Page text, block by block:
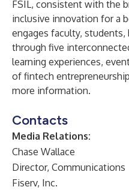
FSIL, consistent with the
inclusive innovation for a
engages faculty,
through five
learning experiences,
of fintech
more information.
Contacts
Media Relations:
Chase Wallace
Director, Communications
Fiserv, Inc.